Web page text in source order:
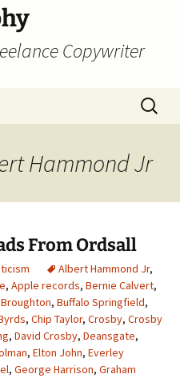
Copywriter
Search
for:
Hammond Jr
From Ordsall
Albert Hammond Jr,
, Apple records, Bernie Calvert,
Broughton, Buffalo Springfield,
, Chip Taylor, Crosby, Crosby
, David Crosby, Deansgate,
, Elton John, Everley
, George Harrison, Graham